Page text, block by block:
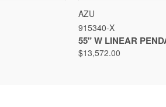
AZU
915340-X
55" W LINEAR
$13,572.00